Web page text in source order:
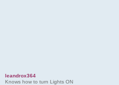
leandrox364
Knows how to turn Lights ON